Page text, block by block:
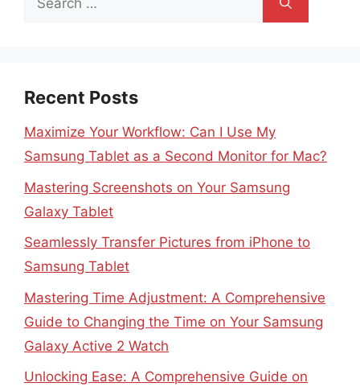
Recent Posts
Maximize Your Workflow: Can I Use My
Samsung Tablet as a Second Monitor for Mac?
Mastering Screenshots on Your Samsung
Galaxy Tablet
Seamlessly Transfer Pictures from iPhone to
Samsung Tablet
Mastering Time Adjustment: A Comprehensive
Guide to Changing the Time on Your Samsung
Galaxy Active 2 Watch
Unlocking Ease: A Comprehensive Guide on